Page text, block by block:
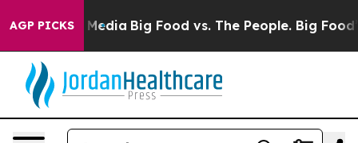
AGP PICKS
Media Big Food vs. The People. Big Food’s 239